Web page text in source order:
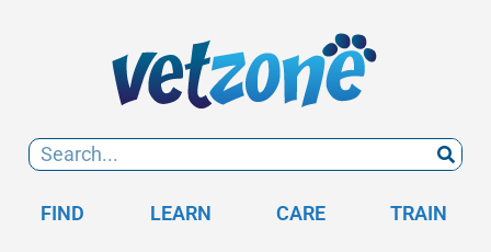
FIND LEARN CARE TRAIN